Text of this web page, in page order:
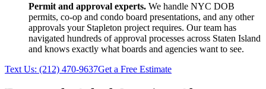
Permit and approval experts. We handle NYC DOB
permits, co-op and condo board presentations, and any other
approvals your Stapleton project requires. Our team has
navigated hundreds of approval processes across Staten Island
and knows exactly what boards and agencies want to see.
Text Us: (212) 470-9637Get a Free Estimate